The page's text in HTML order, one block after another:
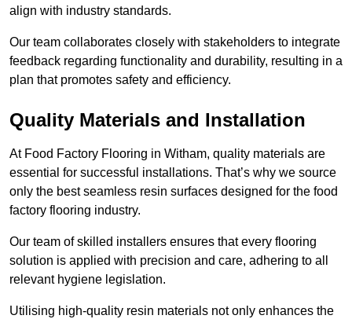
align with industry standards.
Our team collaborates closely with stakeholders to integrate
feedback regarding functionality and durability, resulting in a
plan that promotes safety and efficiency.
Quality Materials and Installation
At Food Factory Flooring in Witham, quality materials are
essential for successful installations. That’s why we source
only the best seamless resin surfaces designed for the food
factory flooring industry.
Our team of skilled installers ensures that every flooring
solution is applied with precision and care, adhering to all
relevant hygiene legislation.
Utilising high-quality resin materials not only enhances the